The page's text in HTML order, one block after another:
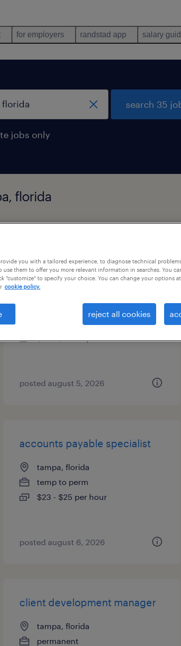
for employers randstad app salary
jobs only
search 35
florida
accounting specialist
tampa, florida
temp to perm
posted august 5, 2026
accounts payable specialist
tampa, florida
temp to perm
$23 - $25 per hour
posted august 6, 2026
client development manager
tampa, florida
permanent
you with a tailored experience, to diagnose technical
use them to offer you more relevant information in searches. You
"customize" to specify your choice. You can change your options
cookie policy.
reject all cookies